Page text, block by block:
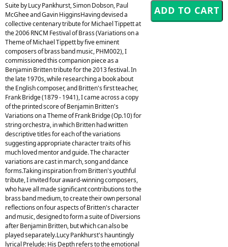
Suite by Lucy Pankhurst, Simon Dobson, Paul
McGhee and Gavin HigginsHaving devised a
collective centenary tribute for Michael Tippett at
the 2006 RNCM Festival of Brass (Variations on a
Theme of Michael Tippett by five eminent
composers of brass band music, PHM002), I
commissioned this companion piece as a
Benjamin Britten tribute for the 2013 festival. In
the late 1970s, while researching a book about
the English composer, and Britten's first teacher,
Frank Bridge (1879 - 1941), I came across a copy
of the printed score of Benjamin Britten's
Variations on a Theme of Frank Bridge (Op.10) for
string orchestra, in which Britten had written
descriptive titles for each of the variations
suggesting appropriate character traits of his
much loved mentor and guide. The character
variations are cast in march, song and dance
forms.Taking inspiration from Britten's youthful
tribute, I invited four award-winning composers,
who have all made significant contributions to the
brass band medium, to create their own personal
reflections on four aspects of Britten's character
and music, designed to form a suite of Diversions
after Benjamin Britten, but which can also be
played separately.Lucy Pankhurst's hauntingly
lyrical Prelude: His Depth refers to the emotional